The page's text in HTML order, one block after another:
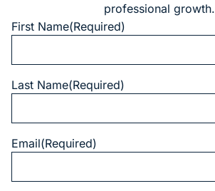
professional growth.
First Name(Required)
Last Name(Required)
Email(Required)